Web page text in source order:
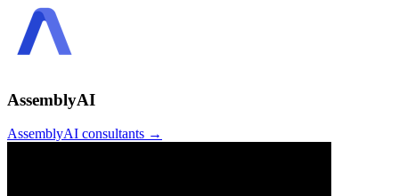
AssemblyAI
AssemblyAI consultants →